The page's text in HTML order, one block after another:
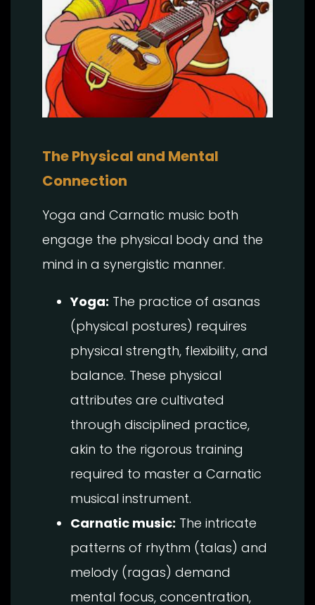
The Physical and Mental
Connection
Yoga and Carnatic music both
engage the physical body and the
mind in a synergistic manner.
Yoga: The practice of asanas
(physical postures) requires
physical strength, flexibility, and
balance. These physical
attributes are cultivated
through disciplined practice,
akin to the rigorous training
required to master a Carnatic
musical instrument.
Carnatic music: The intricate
patterns of rhythm (talas) and
melody (ragas) demand
mental focus, concentration,